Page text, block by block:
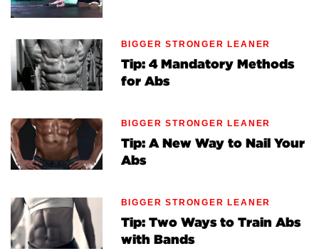
BIGGER STRONGER LEANER
Tip: 4 Mandatory Methods
for Abs
BIGGER STRONGER LEANER
Tip: A New Way to Nail Your
Abs
BIGGER STRONGER LEANER
Tip: Two Ways to Train Abs
with Bands